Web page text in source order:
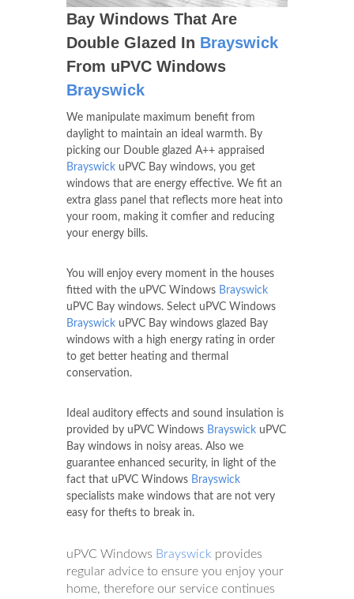
Bay Windows That Are
Double Glazed In Brayswick
From uPVC Windows
Brayswick
We manipulate maximum benefit from
daylight to maintain an ideal warmth. By
picking our Double glazed A++ appraised
Brayswick uPVC Bay windows, you get
windows that are energy effective. We fit an
extra glass panel that reflects more heat into
your room, making it comfier and reducing
your energy bills.
You will enjoy every moment in the houses
fitted with the uPVC Windows Brayswick
uPVC Bay windows. Select uPVC Windows
Brayswick uPVC Bay windows glazed Bay
windows with a high energy rating in order
to get better heating and thermal
conservation.
Ideal auditory effects and sound insulation is
provided by uPVC Windows Brayswick uPVC
Bay windows in noisy areas. Also we
guarantee enhanced security, in light of the
fact that uPVC Windows Brayswick
specialists make windows that are not very
easy for thefts to break in.
uPVC Windows Brayswick provides
regular advice to ensure you enjoy your
home, therefore our service continues